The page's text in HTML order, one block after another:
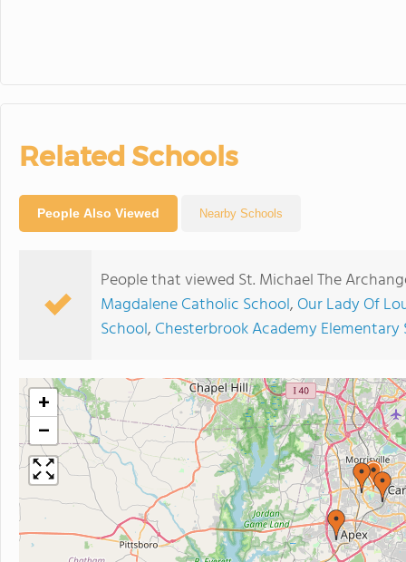
Related Schools
People Also Viewed Nearby Schools
People that viewed St. Michael The
Magdalene Catholic School, Our Lady Of
School, Chesterbrook Academy Elementary
+
−